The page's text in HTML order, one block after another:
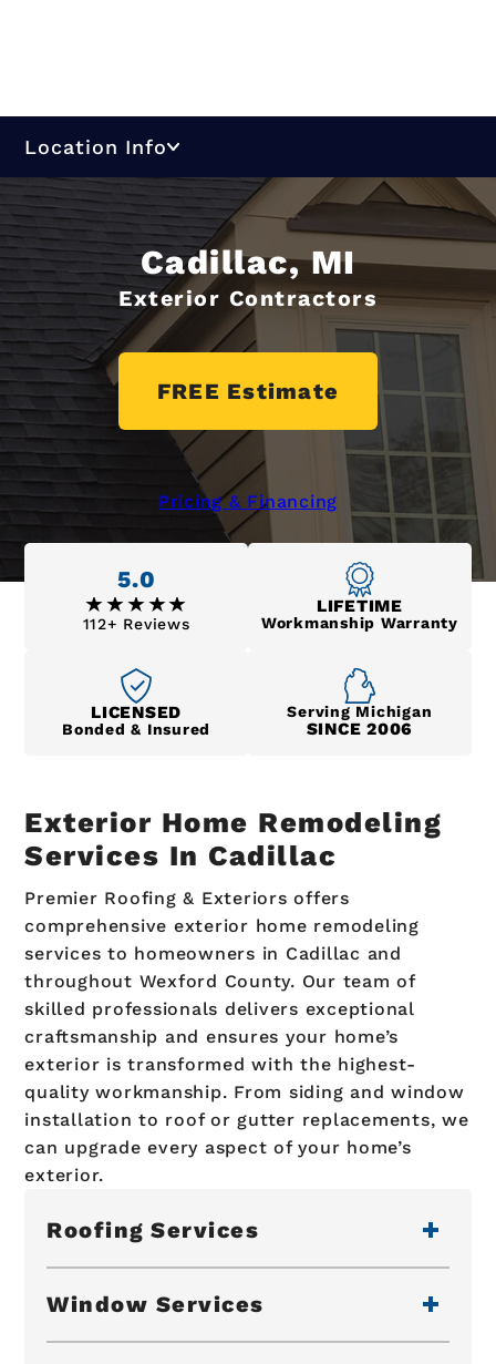
Location Info
Cadillac, MI
Exterior Contractors
FREE Estimate
Pricing & Financing
5.0
112+ Reviews
LIFETIME
Workmanship Warranty
LICENSED
Bonded & Insured
Serving Michigan
SINCE 2006
Exterior Home Remodeling
Services In Cadillac
Premier Roofing & Exteriors offers
comprehensive exterior home remodeling
services to homeowners in Cadillac and
throughout Wexford County. Our team of
skilled professionals delivers exceptional
craftsmanship and ensures your home’s
exterior is transformed with the highest-
quality workmanship. From siding and window
installation to roof or gutter replacements, we
can upgrade every aspect of your home’s
exterior.
Roofing Services
Window Services